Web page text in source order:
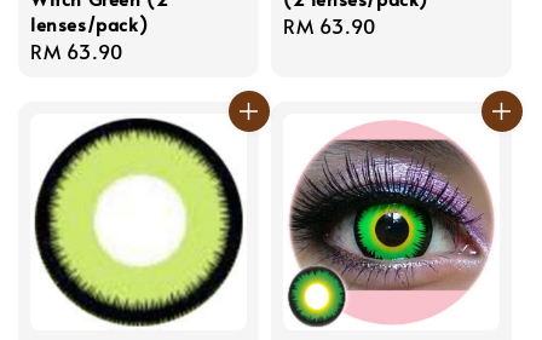
lenses/pack)
Regular
RM 63.90
Regular
RM 63.90